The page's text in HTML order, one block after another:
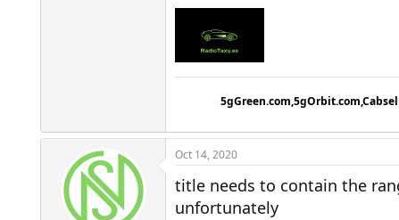
Oct 14, 2020
title needs to contain the
unfortunately